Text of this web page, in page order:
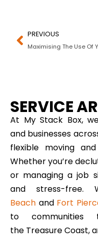
PREVIOUS
SERVICE
At My Stack Box,
and businesses
flexible moving and
Whether you’re
or managing a job
and stress-
Beach and Fort
to communities
the Treasure Coast,